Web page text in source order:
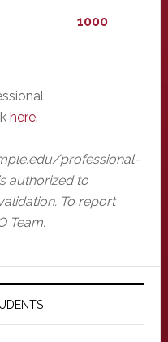
1000
here.
professional-
authorized to
To report
Team.